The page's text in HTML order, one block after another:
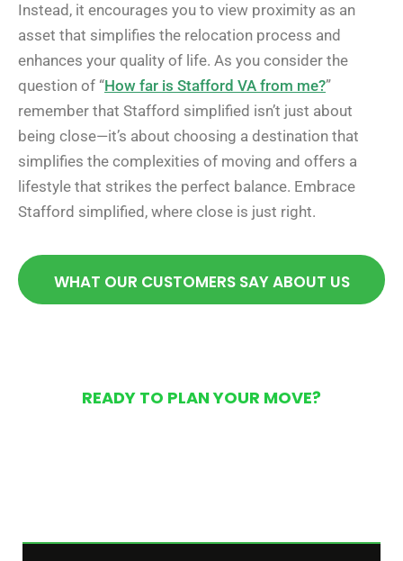
Instead, it encourages you to view proximity as an
asset that simplifies the relocation process and
enhances your quality of life. As you consider the
question of “How far is Stafford VA from me?”
remember that Stafford simplified isn’t just about
being close—it’s about choosing a destination that
simplifies the complexities of moving and offers a
lifestyle that strikes the perfect balance. Embrace
Stafford simplified, where close is just right.
WHAT OUR CUSTOMERS SAY ABOUT US
READY TO PLAN YOUR MOVE?